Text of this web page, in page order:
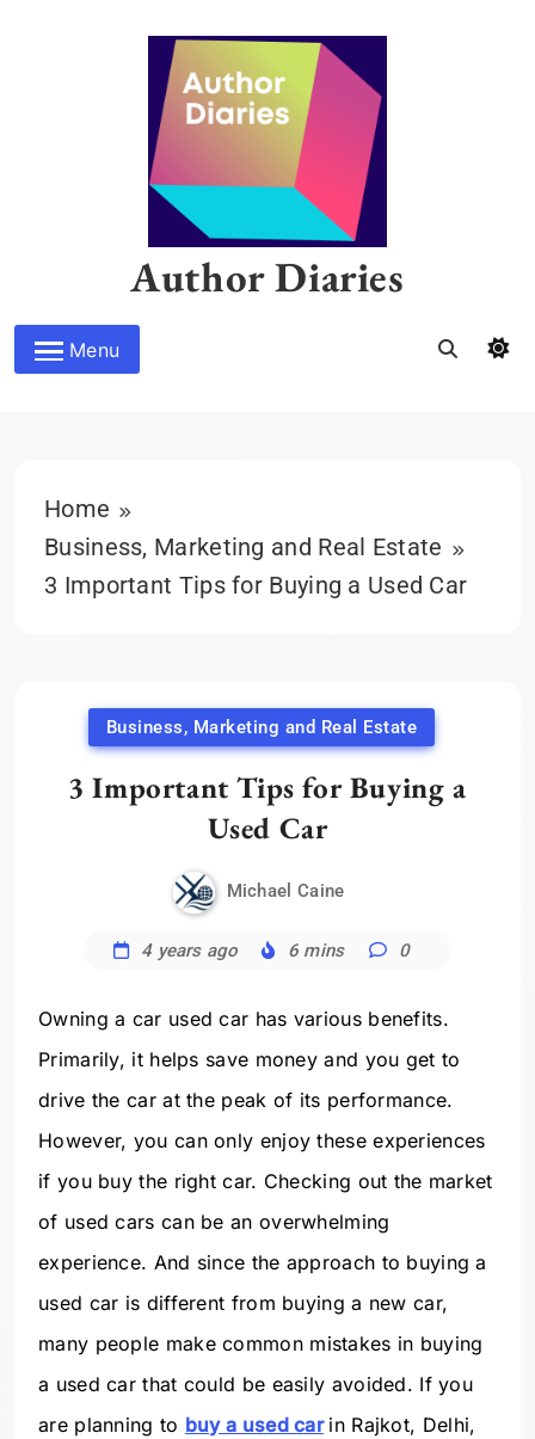
Author Diaries
Menu
Home
Business, Marketing and Real Estate
3 Important Tips for Buying a Used Car
Business, Marketing and Real Estate
3 Important Tips for Buying a
Used Car
Michael Caine
4 years ago 6 mins 0
Owning a car used car has various benefits.
Primarily, it helps save money and you get to
drive the car at the peak of its performance.
However, you can only enjoy these experiences
if you buy the right car. Checking out the market
of used cars can be an overwhelming
experience. And since the approach to buying a
used car is different from buying a new car,
many people make common mistakes in buying
a used car that could be easily avoided. If you
are planning to buy a used car in Rajkot, Delhi,